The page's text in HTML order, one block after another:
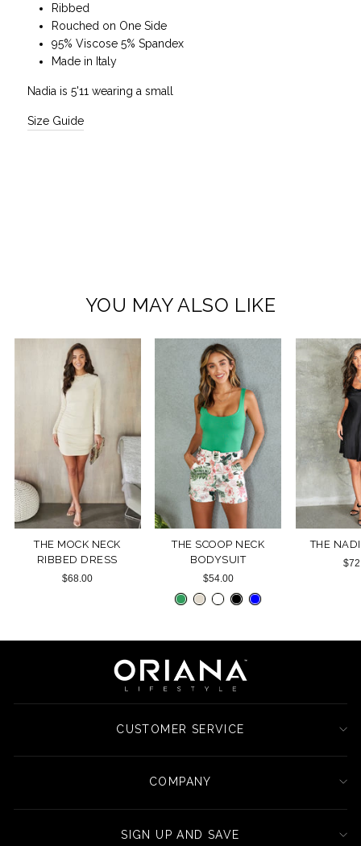
Ribbed
Rouched on One Side
95% Viscose 5% Spandex
Made in Italy
Nadia is 5'11 wearing a small
Size Guide
YOU MAY ALSO LIKE
THE MOCK NECK
RIBBED DRESS
$68.00
THE SCOOP NECK
BODYSUIT
$54.00
THE
CUSTOMER SERVICE
COMPANY
SIGN UP AND SAVE